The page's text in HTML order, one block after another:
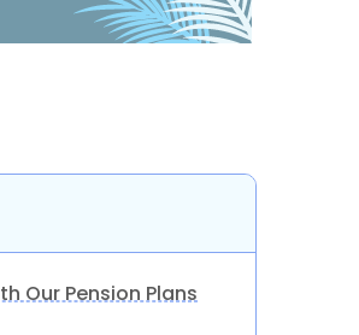
Our Pension Plans